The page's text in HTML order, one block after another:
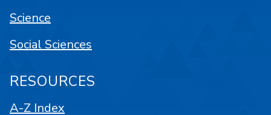
Science
Social Sciences
RESOURCES
A-Z Index